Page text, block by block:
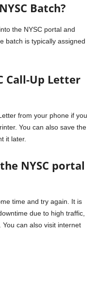
Batch?
the NYSC portal and
batch is typically assigned
Call-Up Letter
from your phone if you
You can also save the
it later.
NYSC portal
time and try again. It is
due to high traffic,
can also visit internet